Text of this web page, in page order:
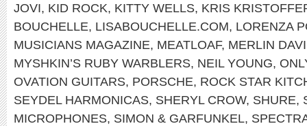
JOVI, KID ROCK, KITTY WELLS, KRIS
BOUCHELLE, LISABOUCHELLE.COM, LORENZA
MUSICIANS MAGAZINE, MEATLOAF, MERLIN
MYSHKIN’S RUBY WARBLERS, NEIL YOUNG,
OVATION GUITARS, PORSCHE, ROCK STAR
SEYDEL HARMONICAS, SHERYL CROW, SHURE,
MICROPHONES, SIMON & GARFUNKEL,